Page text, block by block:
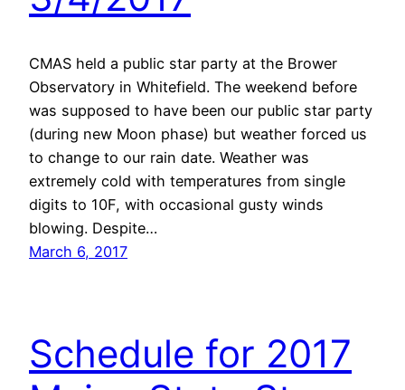
CMAS held a public star party at the Brower
Observatory in Whitefield. The weekend before
was supposed to have been our public star party
(during new Moon phase) but weather forced us
to change to our rain date. Weather was
extremely cold with temperatures from single
digits to 10F, with occasional gusty winds
blowing. Despite…
March 6, 2017
Schedule for 2017